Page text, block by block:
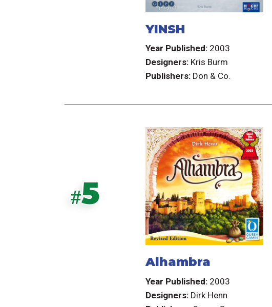
YINSH
Year Published: 2003
Designers: Kris Burm
Publishers: Don & Co.
#5
Alhambra
Year Published: 2003
Designers: Dirk Henn